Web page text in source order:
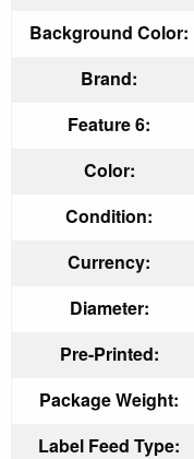
Background Color:
Brand:
Feature 6:
Color:
Condition:
Currency:
Diameter:
Pre-Printed:
Package Weight:
Label Feed Type: